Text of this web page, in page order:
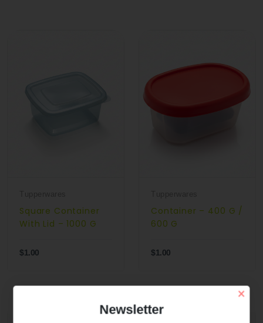
Square Container
With Lid – 1000 G
$1.00
Container – 400 G /
600 G
$1.00
×
Newsletter